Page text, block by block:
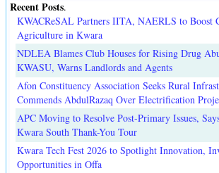
Recent Posts.
KWACReSAL Partners IITA, NAERLS to Boost
Agriculture in Kwara
NDLEA Blames Club Houses for Rising Drug
KWASU, Warns Landlords and Agents
Afon Constituency Association Seeks Rural
Commends AbdulRazaq Over Electrification
APC Moving to Resolve Post-Primary Issues,
Kwara South Thank-You Tour
Kwara Tech Fest 2026 to Spotlight Innovation,
Opportunities in Offa